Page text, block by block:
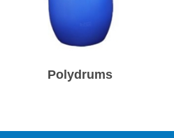
Polydrums